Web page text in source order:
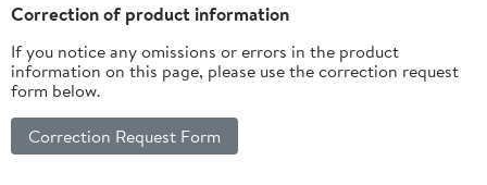
Correction of product information
If you notice any omissions or errors in the product
information on this page, please use the correction request
form below.
Correction Request Form